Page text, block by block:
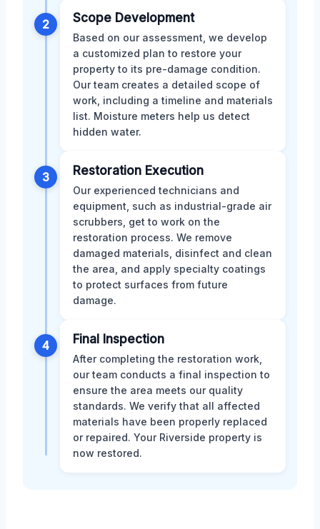
2 Scope Development
Based on our assessment, we develop
a customized plan to restore your
property to its pre-damage condition.
Our team creates a detailed scope of
work, including a timeline and materials
list. Moisture meters help us detect
hidden water.
3 Restoration Execution
Our experienced technicians and
equipment, such as industrial-grade air
scrubbers, get to work on the
restoration process. We remove
damaged materials, disinfect and clean
the area, and apply specialty coatings
to protect surfaces from future
damage.
4 Final Inspection
After completing the restoration work,
our team conducts a final inspection to
ensure the area meets our quality
standards. We verify that all affected
materials have been properly replaced
or repaired. Your Riverside property is
now restored.